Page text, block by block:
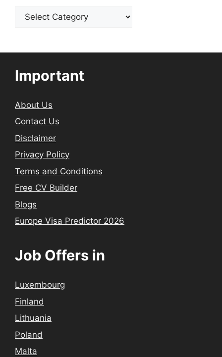
Categories
Important
About Us
Contact Us
Disclaimer
Privacy Policy
Terms and Conditions
Free CV Builder
Blogs
Europe Visa Predictor 2026
Job Offers in
Luxembourg
Finland
Lithuania
Poland
Malta